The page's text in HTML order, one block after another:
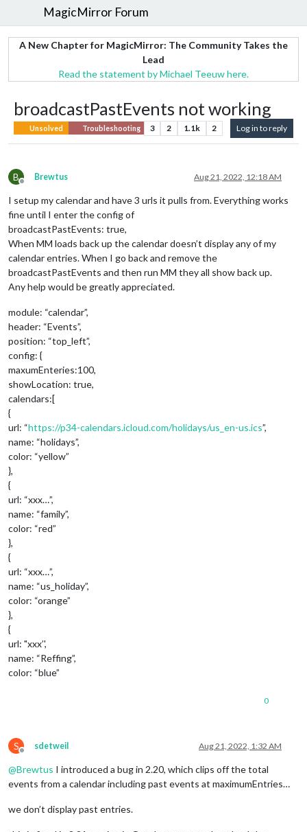
MagicMirror Forum
A New Chapter for MagicMirror: The Community Takes the
Lead
Read the statement by Michael Teeuw here.
broadcastPastEvents not working
Unsolved Troubleshooting 3 2 1.1k 2 Log in to reply
B
Offline
Brewtus Aug 21, 2022, 12:18 AM
I setup my calendar and have 3 urls it pulls from. Everything works
fine until I enter the config of
broadcastPastEvents: true,
When MM loads back up the calendar doesn’t display any of my
calendar entries. When I go back and remove the
broadcastPastEvents and then run MM they all show back up.
Any help would be greatly appreciated.
module: “calendar”,
header: “Events”,
position: “top_left”,
config: {
maxumEnteries:100,
showLocation: true,
calendars:[
{
url: “https://p34-calendars.icloud.com/holidays/us_en-us.ics”,
name: “holidays”,
color: “yellow”
},
{
url: “xxx…”,
name: “family”,
color: “red”
},
{
url: “xxx…”,
name: “us_holiday”,
color: “orange”
},
{
url: "xxx’',
name: “Reffing”,
color: “blue”
0
S
Offline
sdetweil Aug 21, 2022, 1:32 AM
@Brewtus I introduced a bug in 2.20, which clips off the total
events from a calendar including past events at maximumEntries…
we don’t display past entries.